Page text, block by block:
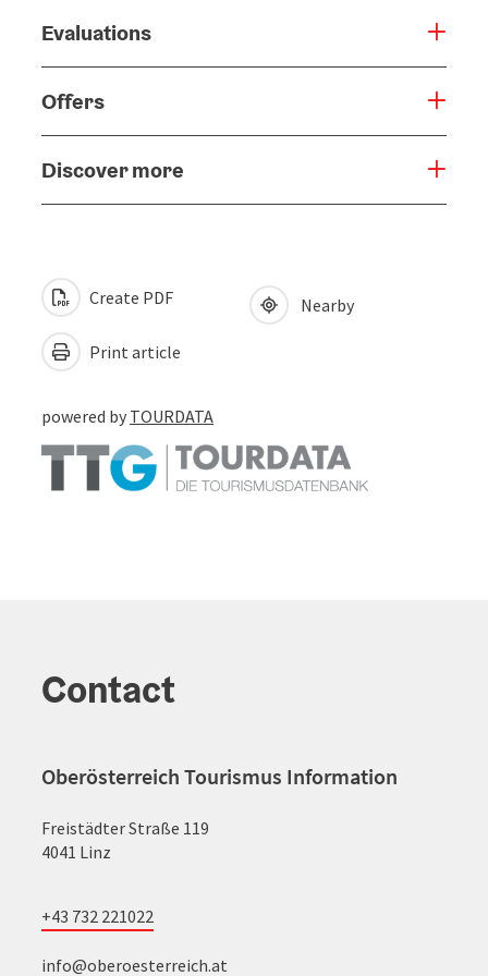
Evaluations
Offers
Discover more
Create PDF
Print article
Nearby
powered by TOURDATA
Contact
Oberösterreich Tourismus Information
Freistädter Straße 119
4041 Linz
+43 732 221022
info@oberoesterreich.at